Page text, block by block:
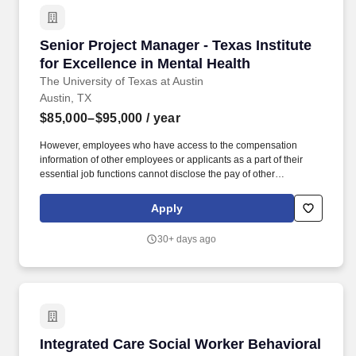
Senior Project Manager - Texas Institute
for Excellence in Mental Health
The University of Texas at Austin
Senior Project Manager - Texas Institute for
Austin, TX
$85,000–$95,000 / year
However, employees who have access to the compensation
information of other employees or applicants as a part of their
essential job functions cannot disclose the pay of other
have access to compensation information, unless the disclosure
is (a) in response to a formal complaint or charge, (b) in
including an investigation conducted by the employer, or (c)
disasters and to continue to strengthen the early childhood
Apply
30+ days ago
Integrated Care Social Worker Behavioral
Integrated Care Social Worker Behavioral